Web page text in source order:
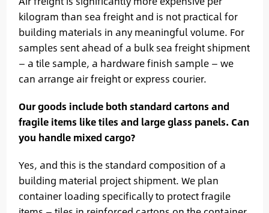
kilogram than sea freight and is not practical for
building materials in any meaningful volume. For
samples sent ahead of a bulk sea freight shipment
— a tile sample, a hardware finish sample — we
can arrange air freight or express courier.
Our goods include both standard cartons and
fragile items like tiles and large glass panels. Can
you handle mixed cargo?
Yes, and this is the standard composition of a
building material project shipment. We plan
container loading specifically to protect fragile